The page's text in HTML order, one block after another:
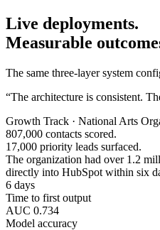
Live deployments.
Measurable
The same three-layer system
“The architecture is consistent.
Growth Track · National Arts
807,000 contacts scored.
17,000 priority leads surfaced.
The organization had over 1.2
directly into HubSpot within six
6 days
Time to first output
AUC 0.734
Model accuracy